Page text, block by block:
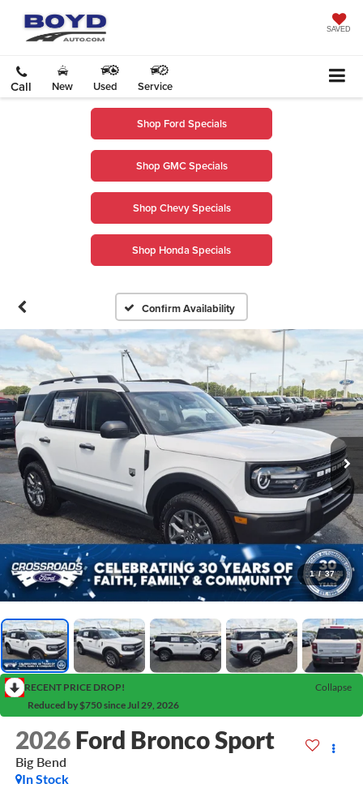
SAVED
Call New Used Service
Shop Ford Specials
Shop GMC Specials
Shop Chevy Specials
Shop Honda Specials
Confirm Availability
1 / 37
RECENT PRICE DROP!
Collapse
Reduced by $750 since Jul 29, 2026
2026 Ford Bronco Sport
Big Bend
In Stock